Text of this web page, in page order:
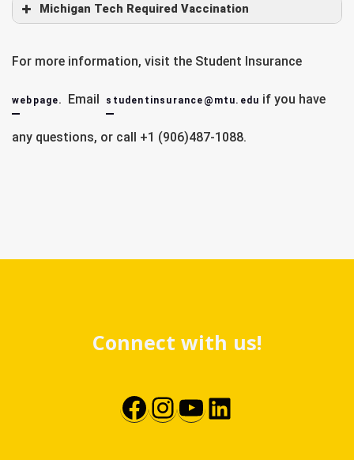
Open Enrollment
Qualifying Life Event
Michigan Tech Required Vaccination
For more information, visit the Student Insurance
webpage. Email studentinsurance@mtu.edu if you have
any questions, or call +1 (906)487-1088.
Connect with us!
Facebook
Instagram
YouTube
LinkedIn